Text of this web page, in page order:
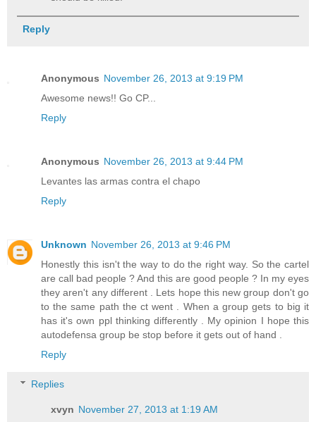
Reply
Anonymous November 26, 2013 at 9:19 PM
Awesome news!! Go CP...
Reply
Anonymous November 26, 2013 at 9:44 PM
Levantes las armas contra el chapo
Reply
Unknown November 26, 2013 at 9:46 PM
Honestly this isn't the way to do the right way. So the cartel
are call bad people ? And this are good people ? In my eyes
they aren't any different . Lets hope this new group don't go
to the same path the ct went . When a group gets to big it
has it's own ppl thinking differently . My opinion I hope this
autodefensa group be stop before it gets out of hand .
Reply
Replies
xvyn November 27, 2013 at 1:19 AM